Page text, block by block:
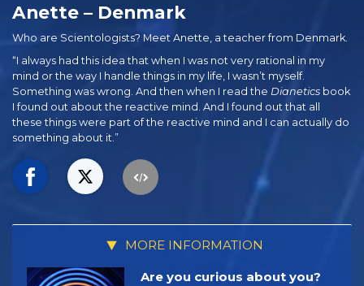
Anette – Denmark
Who are Scientologists? Meet Anette, a teacher from Denmark.
“I always had this idea that when I was not very rational in my
mind or the way I handle things in my life, I wasn’t myself.
Something was wrong. And then when I read the Dianetics book
I found out about the reactive mind. And I found out that all
these things were part of the reactive mind and I can actually do
something about it.”
MORE INFORMATION
Are you curious about you?